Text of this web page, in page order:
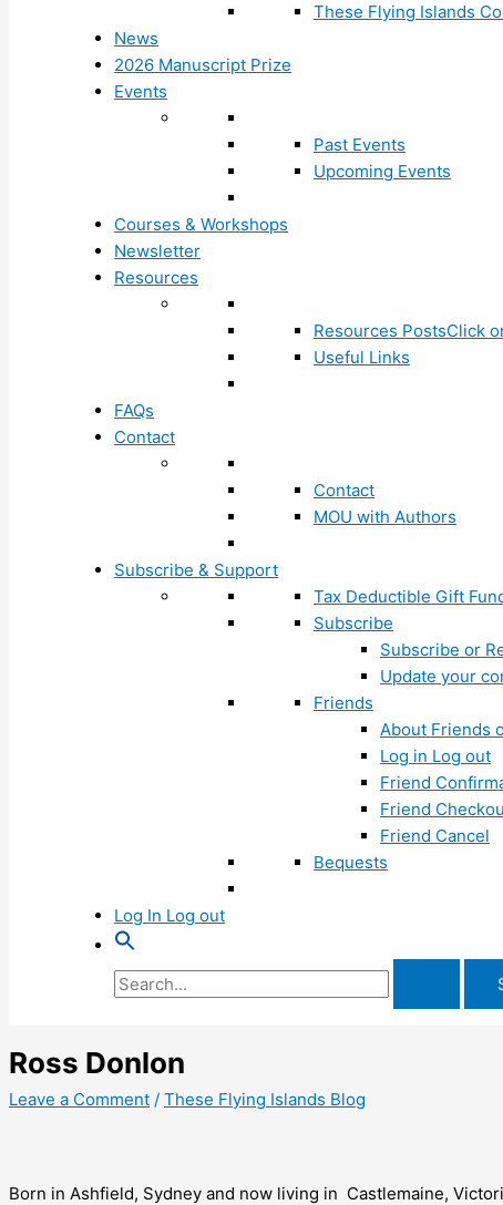
These Flying Islands
News
2026 Manuscript Prize
Events
Past Events
Upcoming Events
Courses & Workshops
Newsletter
Resources
Resources PostsClick
Useful Links
FAQs
Contact
Contact
MOU with Authors
Subscribe & Support
Tax Deductible Gift
Subscribe
Subscribe or
Update your
Friends
About Friends
Log in Log out
Friend
Friend
Friend Cancel
Bequests
Log In Log out
Search
for:
Ross Donlon
Leave a Comment / These Flying Islands Blog
Born in Ashfield, Sydney and now living in Castlemaine,